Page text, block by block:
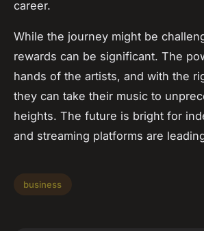
career.
While the journey might be
rewards can be significant. The
hands of the artists, and with the
they can take their music to
heights. The future is bright for
and streaming platforms are
business